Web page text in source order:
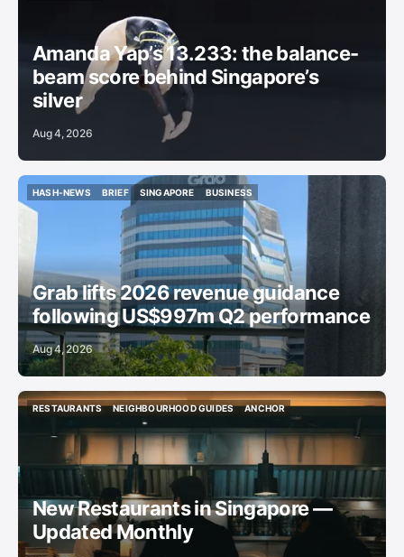
Amanda Yap’s 13.233: the balance-
beam score behind Singapore’s
silver
Aug 4, 2026
HASH-NEWS
HASH-NEWS
BRIEF
BRIEF
SINGAPORE
BUSINESS
BUSINESS
Grab lifts 2026 revenue guidance
following US$997m Q2 performance
Aug 4, 2026
RESTAURANTS
NEIGHBOURHOOD GUIDES
NEIGHBOURHOOD GUIDES
ANCHOR
New Restaurants in Singapore —
Updated Monthly